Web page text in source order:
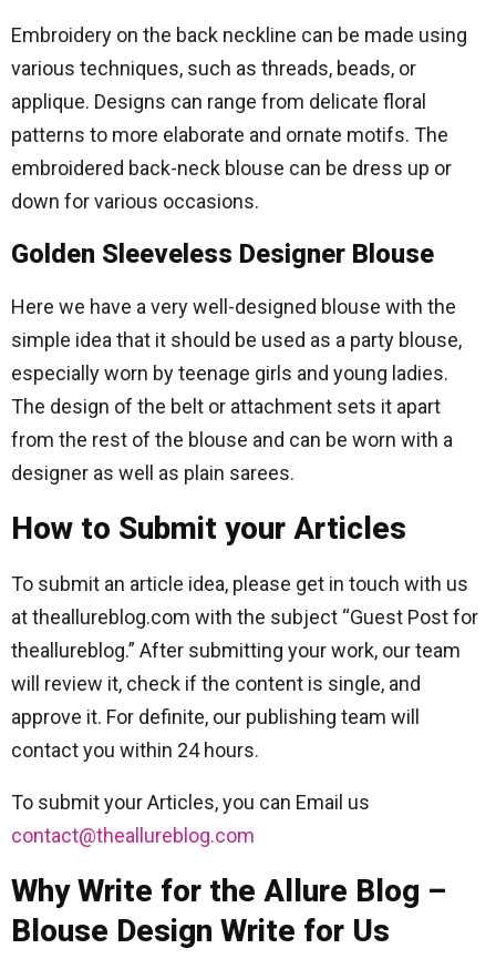
Embroidery on the back neckline can be made using
various techniques, such as threads, beads, or
applique. Designs can range from delicate floral
patterns to more elaborate and ornate motifs. The
embroidered back-neck blouse can be dress up or
down for various occasions.
Golden Sleeveless Designer Blouse
Here we have a very well-designed blouse with the
simple idea that it should be used as a party blouse,
especially worn by teenage girls and young ladies.
The design of the belt or attachment sets it apart
from the rest of the blouse and can be worn with a
designer as well as plain sarees.
How to Submit your Articles
To submit an article idea, please get in touch with us
at theallureblog.com with the subject “Guest Post for
theallureblog.” After submitting your work, our team
will review it, check if the content is single, and
approve it. For definite, our publishing team will
contact you within 24 hours.
To submit your Articles, you can Email us
contact@theallureblog.com
Why Write for the Allure Blog –
Blouse Design Write for Us